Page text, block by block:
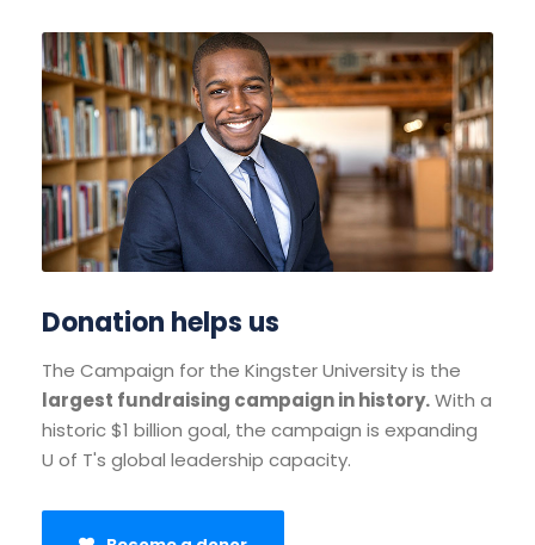
Donation helps us
The Campaign for the Kingster University is the
largest fundraising campaign in history.With a
historic $1 billion goal, the campaign is expanding
U of T's global leadership capacity.